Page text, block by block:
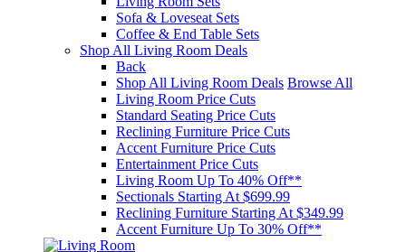
Sofa & Loveseat Sets
Coffee & End Table Sets
Shop All Living Room Deals
Back
Shop All Living Room Deals Browse All
Living Room Price Cuts
Standard Seating Price Cuts
Reclining Furniture Price Cuts
Accent Furniture Price Cuts
Entertainment Price Cuts
Living Room Up To 40% Off**
Sectionals Starting At $699.99
Reclining Furniture Starting At $349.99
Accent Furniture Up To 30% Off**